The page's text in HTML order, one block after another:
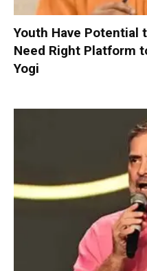
Youth Have Potential
Need Right Platform
Yogi